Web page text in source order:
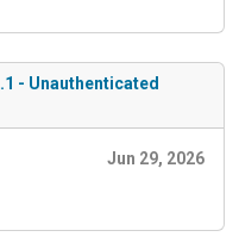
- Unauthenticated
Jun 29, 2026